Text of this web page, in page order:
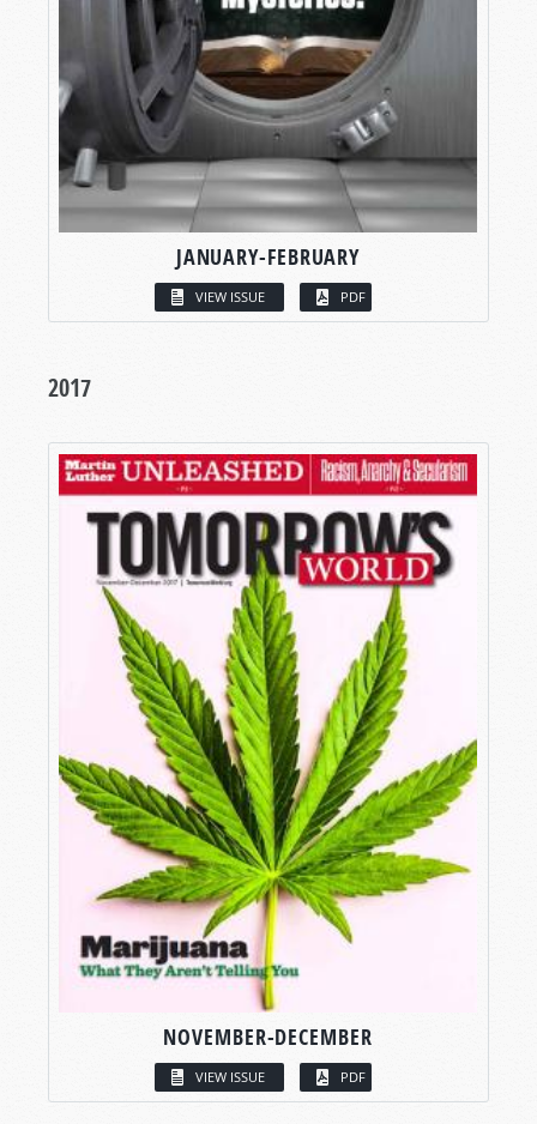
JANUARY-FEBRUARY
VIEW ISSUE PDF
2017
NOVEMBER-DECEMBER
VIEW ISSUE PDF